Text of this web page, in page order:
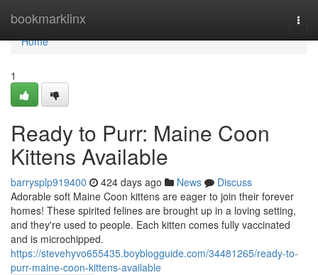
bookmarklinx
Home
Home
1
Ready to Purr: Maine Coon
Kittens Available
barrysplp919400 424 days ago News
Discuss
Adorable soft Maine Coon kittens are eager to join their forever
homes! These spirited felines are brought up in a loving setting,
and they're used to people. Each kitten comes fully vaccinated
and is microchipped.
https://stevehyvo655435.boyblogguide.com/34481265/ready-to-
purr-maine-coon-kittens-available